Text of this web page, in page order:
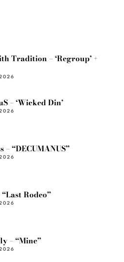
Tradition – ‘Regroup’ +
– ‘Wicked Din’
– “DECUMANUS”
Rodeo”
– “Mine”